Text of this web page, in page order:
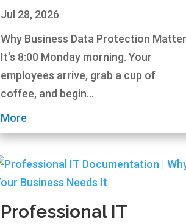
Jul 28, 2026
Why Business Data Protection
It's 8:00 Monday morning. Your
employees arrive, grab a cup of
coffee, and begin...
More
Professional IT